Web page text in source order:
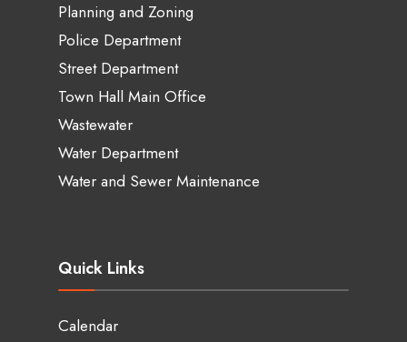
Planning and Zoning
Police Department
Street Department
Town Hall Main Office
Wastewater
Water Department
Water and Sewer Maintenance
Quick Links
Calendar